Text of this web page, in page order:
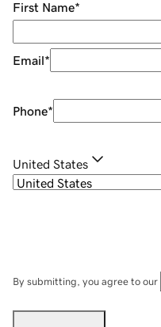
First Name*
Email*
Phone*
United States
By submitting, you agree to our